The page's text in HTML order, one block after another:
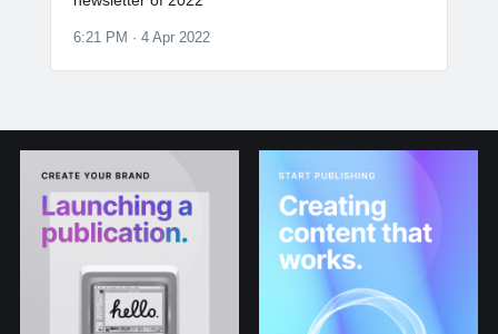
6:21 PM · 4 Apr 2022